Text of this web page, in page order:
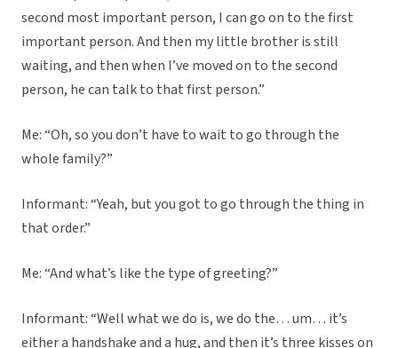
second most important person, I can go on to the first
important person. And then my little brother is still
waiting, and then when I’ve moved on to the second
person, he can talk to that first person.”
Me: “Oh, so you don’t have to wait to go through the
whole family?”
Informant: “Yeah, but you got to go through the thing in
that order.”
Me: “And what’s like the type of greeting?”
Informant: “Well what we do is, we do the… um… it’s
either a handshake and a hug, and then it’s three kisses on